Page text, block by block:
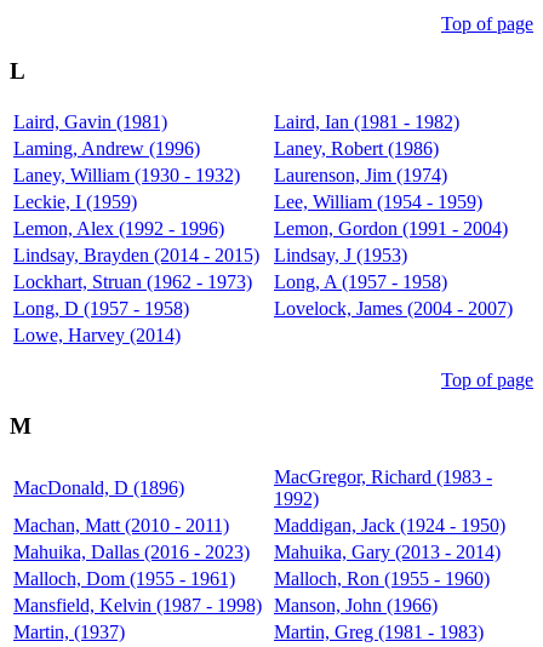
Top of page
L
Laird, Gavin (1981)
Laird, Ian (1981 - 1982)
Laming, Andrew (1996)
Laney, Robert (1986)
Laney, William (1930 - 1932)
Laurenson, Jim (1974)
Leckie, I (1959)
Lee, William (1954 - 1959)
Lemon, Alex (1992 - 1996)
Lemon, Gordon (1991 - 2004)
Lindsay, Brayden (2014 - 2015)
Lindsay, J (1953)
Lockhart, Struan (1962 - 1973)
Long, A (1957 - 1958)
Long, D (1957 - 1958)
Lovelock, James (2004 - 2007)
Lowe, Harvey (2014)
Top of page
M
MacDonald, D (1896)
MacGregor, Richard (1983 -
1992)
Machan, Matt (2010 - 2011)
Maddigan, Jack (1924 - 1950)
Mahuika, Dallas (2016 - 2023)
Mahuika, Gary (2013 - 2014)
Malloch, Dom (1955 - 1961)
Malloch, Ron (1955 - 1960)
Mansfield, Kelvin (1987 - 1998) Manson, John (1966)
Martin, (1937)
Martin, Greg (1981 - 1983)